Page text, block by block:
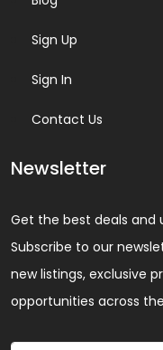
Sign Up
Sign In
Contact Us
Newsletter
Get the best deals and
Subscribe to our
new listings, exclusive
opportunities across